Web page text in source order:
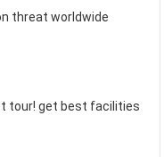
threat worldwide
tour! get best facilities